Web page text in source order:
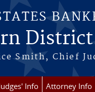
District
Smith, Chief
Info Attorney Info